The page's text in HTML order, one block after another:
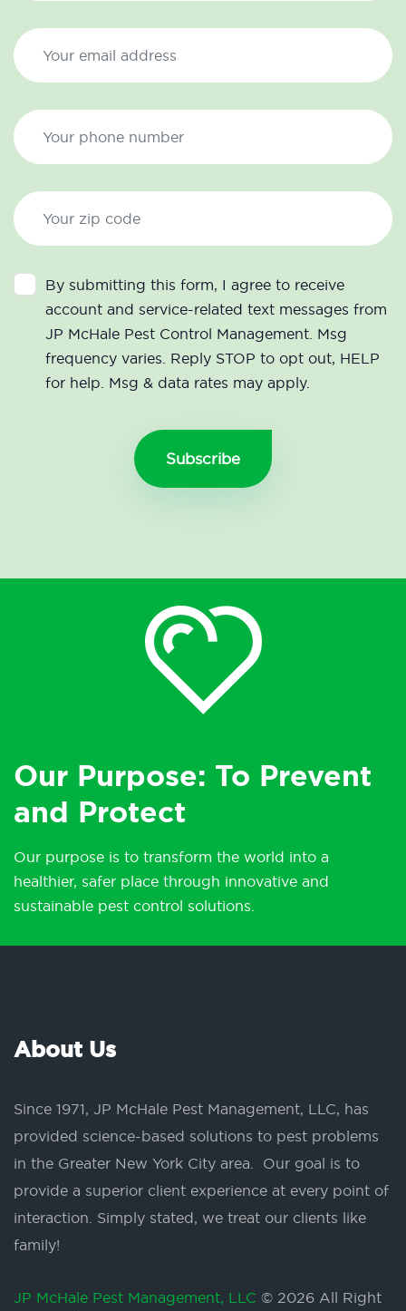
By submitting this form, I agree to receive
account and service-related text messages from
JP McHale Pest Control Management. Msg
frequency varies. Reply STOP to opt out, HELP
for help. Msg & data rates may apply.
Our Purpose: To Prevent
and Protect
Our purpose is to transform the world into a
healthier, safer place through innovative and
sustainable pest control solutions.
About Us
Since 1971, JP McHale Pest Management, LLC, has
provided science-based solutions to pest problems
in the Greater New York City area. Our goal is to
provide a superior client experience at every point of
interaction. Simply stated, we treat our clients like
family!
JP McHale Pest Management, LLC © 2026 All Right